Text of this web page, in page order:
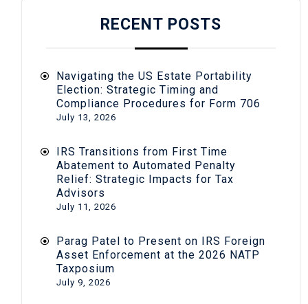
RECENT POSTS
Navigating the US Estate Portability
Election: Strategic Timing and
Compliance Procedures for Form 706
July 13, 2026
IRS Transitions from First Time
Abatement to Automated Penalty
Relief: Strategic Impacts for Tax
Advisors
July 11, 2026
Parag Patel to Present on IRS Foreign
Asset Enforcement at the 2026 NATP
Taxposium
July 9, 2026